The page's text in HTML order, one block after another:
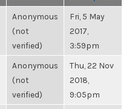
Anonymous
(not
verified)
Fri, 5 May
2017,
3:59pm
Anonymous
(not
verified)
Thu, 22 Nov
2018,
9:05pm